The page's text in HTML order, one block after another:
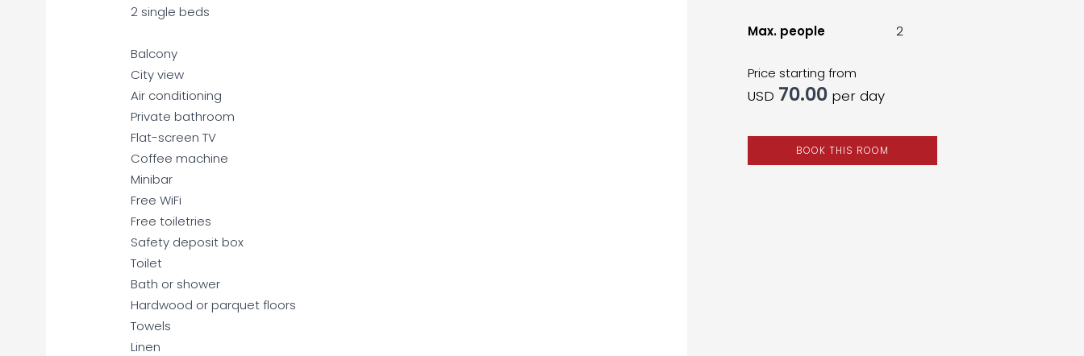
2 single beds
Balcony
City view
Air conditioning
Private bathroom
Flat-screen TV
Coffee machine
Minibar
Free WiFi
Free toiletries
Safety deposit box
Toilet
Bath or shower
Hardwood or parquet floors
Towels
Linen
Max. people 2
Price starting from
USD 70.00 per day
BOOK THIS ROOM